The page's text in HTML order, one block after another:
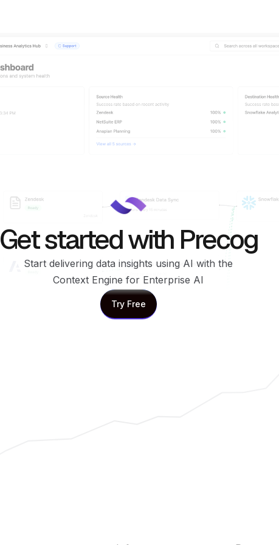
Get started with Precog
Start delivering data insights using AI with the
Context Engine for Enterprise AI
Try Free
Try Free